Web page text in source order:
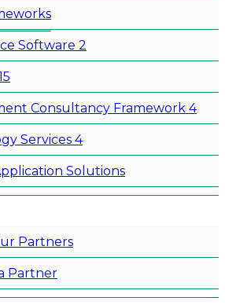
Software 2
Consultancy Framework 4
Services 4
Solutions
Partners
Partner